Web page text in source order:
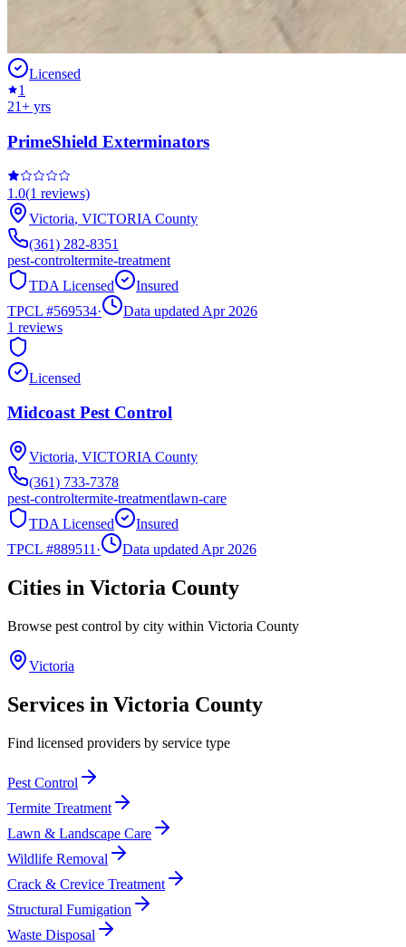
Licensed
1
21+ yrs
PrimeShield Exterminators
1.0(1 reviews)
Victoria, VICTORIA County
(361) 282-8351
pest-controltermite-treatment
TDA Licensed
Insured
TPCL #569534·
Data updated Apr 2026
1 reviews
Licensed
Midcoast Pest Control
Victoria, VICTORIA County
(361) 733-7378
pest-controltermite-treatmentlawn-care
TDA Licensed
Insured
TPCL #889511 · Data updated Apr 2026
Cities in Victoria County
Browse pest control by city within Victoria County
Victoria
Services in Victoria County
Find licensed providers by service type
Pest Control
Termite Treatment
Lawn & Landscape Care
Wildlife Removal
Crack & Crevice Treatment
Structural Fumigation
Waste Disposal